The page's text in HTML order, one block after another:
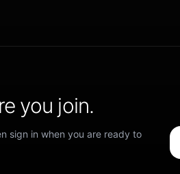
you join.
sign in when you are ready to